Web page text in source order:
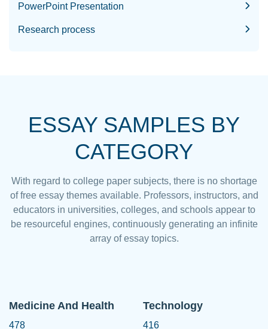
PowerPoint Presentation
Research process
ESSAY SAMPLES BY
CATEGORY
With regard to college paper subjects, there is no shortage
of free essay themes available. Professors, instructors, and
educators in universities, colleges, and schools appear to
be resourceful engines, continuously generating an infinite
array of essay topics.
Medicine And Health
478
Technology
416